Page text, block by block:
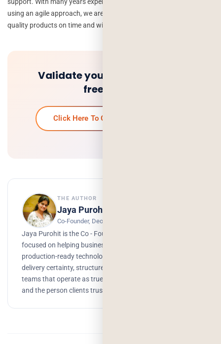
support. With many years experience in software development and
using an agile approach, we are ready to deliver you with premium-
quality products on time and within your budget.
Validate your idea and get a
free quote.
Click Here To Get Your Free Quote
THE AUTHOR
Jaya Purohit
Co-Founder, Deorwine Infotech
Jaya Purohit is the Co - Founder of Deorwine Infotech,
focused on helping businesses turn ideas into scalable,
production-ready technology solutions. She emphasizes
delivery certainty, structured processes, and building
teams that operate as true partners. Growth, branding,
and the person clients trust to get things done.